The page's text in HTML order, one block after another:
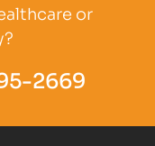
or
2669